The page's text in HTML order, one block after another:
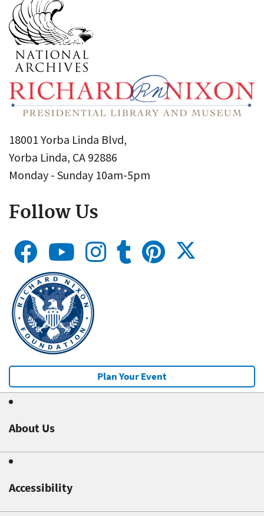
18001 Yorba Linda Blvd,
Yorba Linda, CA 92886
Monday - Sunday 10am-5pm
Follow Us
Plan Your Event
About Us
Accessibility